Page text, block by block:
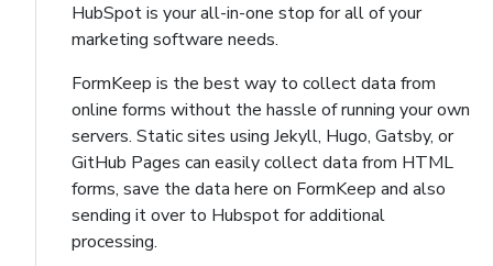
HubSpot is your all-in-one stop for all of your
marketing software needs.
FormKeep is the best way to collect data from
online forms without the hassle of running your own
servers. Static sites using Jekyll, Hugo, Gatsby, or
GitHub Pages can easily collect data from HTML
forms, save the data here on FormKeep and also
sending it over to Hubspot for additional
processing.